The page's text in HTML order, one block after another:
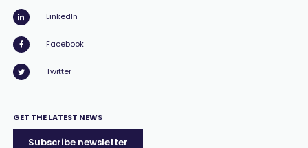
LinkedIn
Facebook
Twitter
GET THE LATEST NEWS
Subscribe newsletter